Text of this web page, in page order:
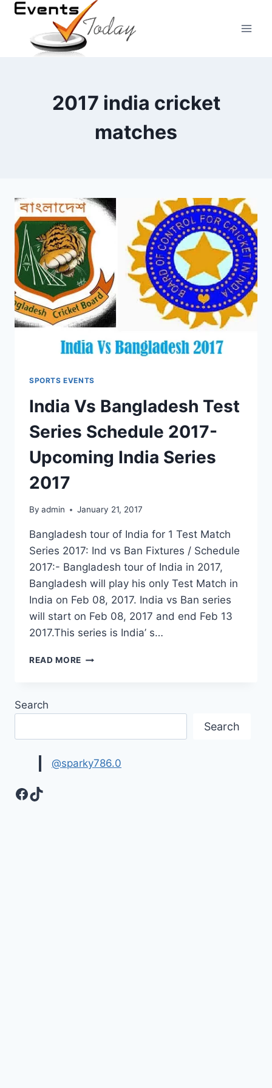
Skip
content
2017 india cricket
matches
SPORTS EVENTS
India Vs Bangladesh Test
Series Schedule 2017-
Upcoming India Series
2017
By admin January 21, 2017
Bangladesh tour of India for 1 Test Match
Series 2017: Ind vs Ban Fixtures / Schedule
2017:- Bangladesh tour of India in 2017,
Bangladesh will play his only Test Match in
India on Feb 08, 2017. India vs Ban series
will start on Feb 08, 2017 and end Feb 13
2017.This series is India’ s…
READ MORE INDIA
INDIA
SERIES
Search
Search
@sparky786.0
Facebook
TikTok